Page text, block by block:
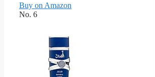
Buy on Amazon
No. 6